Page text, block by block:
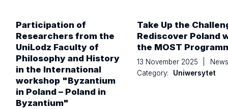
Participation of
Researchers from the
UniLodz Faculty of
Philosophy and History
in the International
workshop "Byzantium
in Poland – Poland in
Byzantium"
Take Up the
Rediscover Poland
the MOST
13 November 2025
News
Category:
Uniwersytet